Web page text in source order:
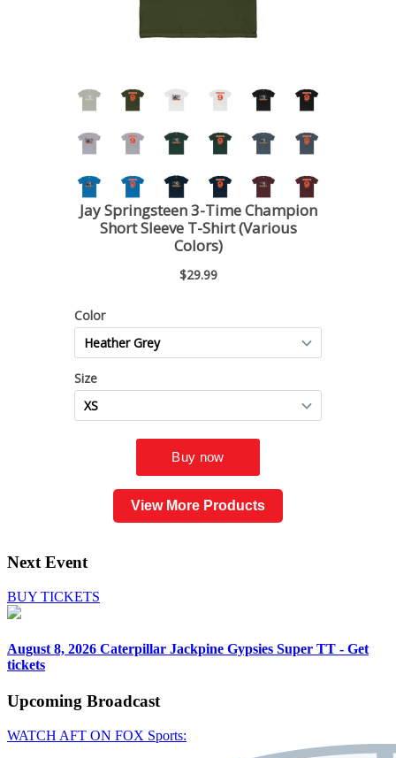
View More Products
Next Event
BUY TICKETS
August 8, 2026 Caterpillar Jackpine Gypsies Super TT - Get
tickets
Upcoming Broadcast
WATCH AFT ON FOX Sports: